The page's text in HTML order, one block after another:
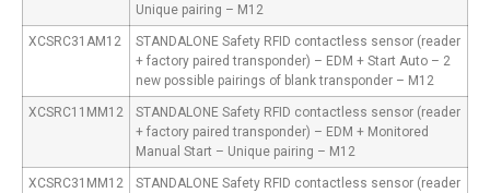
Unique pairing – M12
XCSRC31AM12
STANDALONE Safety RFID contactless sensor (reader
+ factory paired transponder) – EDM + Start Auto – 2
new possible pairings of blank transponder – M12
XCSRC11MM12
STANDALONE Safety RFID contactless sensor (reader
+ factory paired transponder) – EDM + Monitored
Manual Start – Unique pairing – M12
XCSRC31MM12
STANDALONE Safety RFID contactless sensor (reader